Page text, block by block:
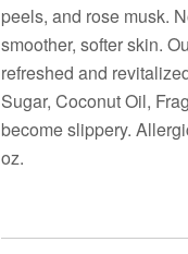
peels, and rose musk.
smoother, softer skin.
refreshed and
Sugar, Coconut Oil,
become slippery.
oz.